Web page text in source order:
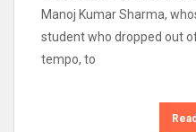
Manoj Kumar Sharma,
student who dropped out
tempo, to